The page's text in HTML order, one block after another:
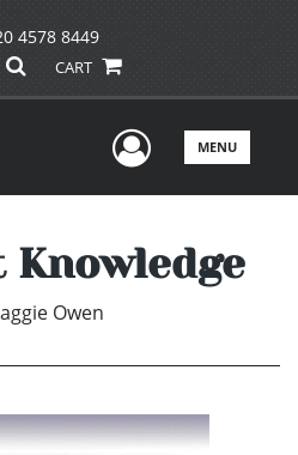
4578 8449
CART
UserMENU
Owen